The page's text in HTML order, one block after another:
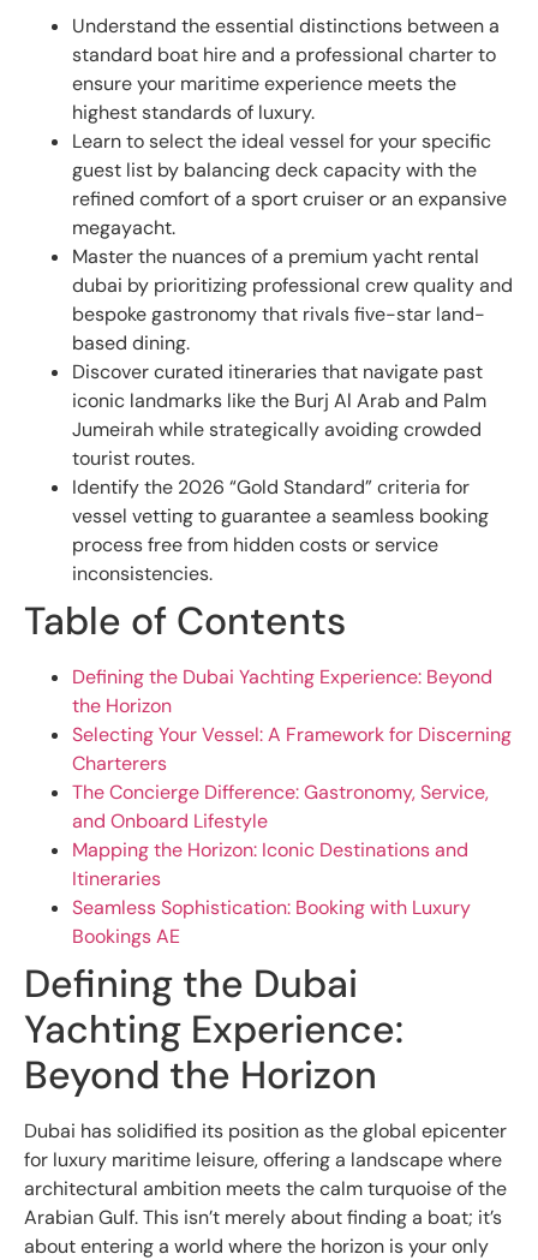
Understand the essential distinctions between a
standard boat hire and a professional charter to
ensure your maritime experience meets the
highest standards of luxury.
Learn to select the ideal vessel for your specific
guest list by balancing deck capacity with the
refined comfort of a sport cruiser or an expansive
megayacht.
Master the nuances of a premium yacht rental
dubai by prioritizing professional crew quality and
bespoke gastronomy that rivals five-star land-
based dining.
Discover curated itineraries that navigate past
iconic landmarks like the Burj Al Arab and Palm
Jumeirah while strategically avoiding crowded
tourist routes.
Identify the 2026 “Gold Standard” criteria for
vessel vetting to guarantee a seamless booking
process free from hidden costs or service
inconsistencies.
Table of Contents
Defining the Dubai Yachting Experience: Beyond
the Horizon
Selecting Your Vessel: A Framework for Discerning
Charterers
The Concierge Difference: Gastronomy, Service,
and Onboard Lifestyle
Mapping the Horizon: Iconic Destinations and
Itineraries
Seamless Sophistication: Booking with Luxury
Bookings AE
Defining the Dubai
Yachting Experience:
Beyond the Horizon
Dubai has solidified its position as the global epicenter
for luxury maritime leisure, offering a landscape where
architectural ambition meets the calm turquoise of the
Arabian Gulf. This isn’t merely about finding a boat; it’s
about entering a world where the horizon is your only